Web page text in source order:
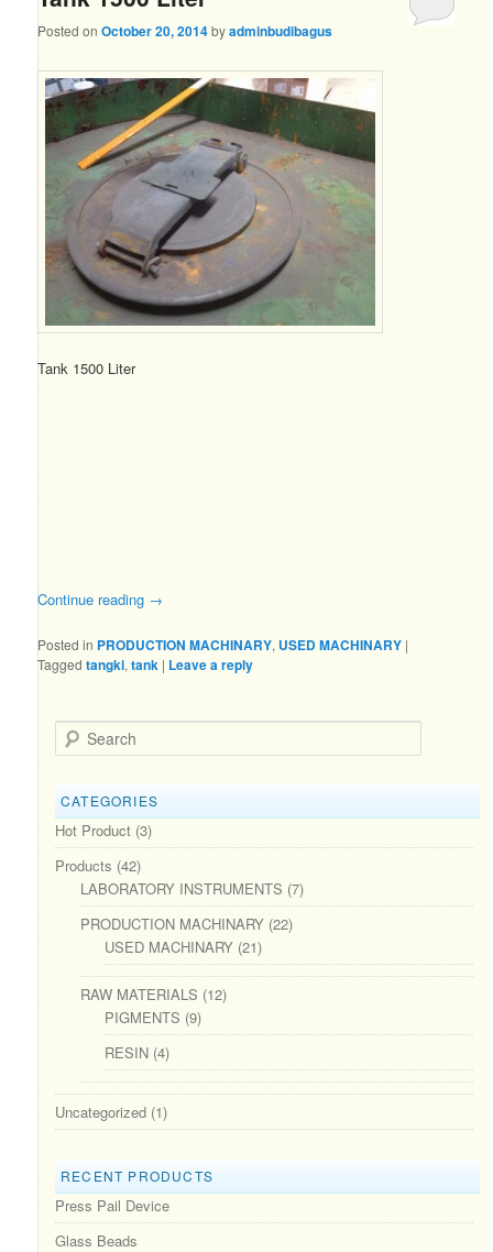
Posted onOctober 20, 2014byadminbudibagus
Tank 1500 Liter
Continue reading →
Posted in PRODUCTION MACHINARY, USED MACHINARY |
Tagged tangki,tank | Leave a reply
Search
CATEGORIES
Hot Product (3)
Products (42)
LABORATORY INSTRUMENTS (7)
PRODUCTION MACHINARY(22)
USED MACHINARY (21)
RAW MATERIALS (12)
PIGMENTS (9)
RESIN (4)
Uncategorized (1)
RECENT PRODUCTS
Press Pail Device
Glass Beads